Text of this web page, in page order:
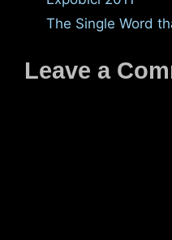
The Single Word
Leave a